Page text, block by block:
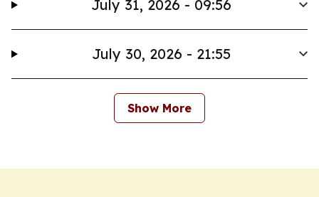
July 31, 2026 - 09:56
July 30, 2026 - 21:55
Show More